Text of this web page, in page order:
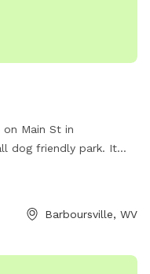
Main St in
dog friendly park. It
Barboursville, WV